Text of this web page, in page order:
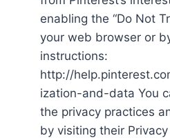
enabling the “Do Not
your web browser or
instructions:
http://
ization-and-data You
the privacy practices
by visiting their